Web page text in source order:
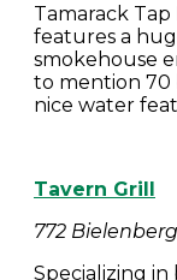
Tamarack
features a
smokehouse
to mention 70
nice water
Tavern Grill
772
Specializing